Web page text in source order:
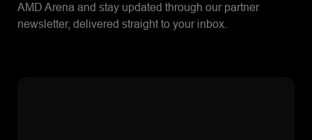
AMD Arena and stay updated through our partner
newsletter, delivered straight to your inbox.